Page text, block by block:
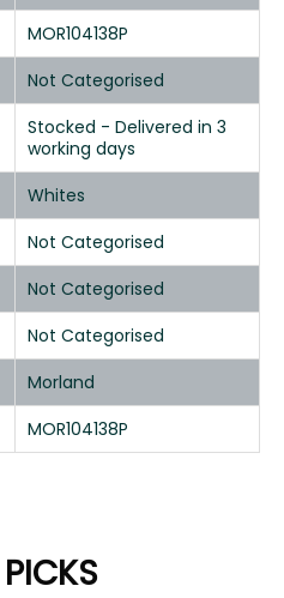
MOR104138P
Not Categorised
Stocked - Delivered in 3
working days
Whites
Not Categorised
Not Categorised
Not Categorised
Morland
MOR104138P